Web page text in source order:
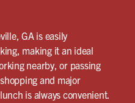
GA is easily
making it an ideal
nearby, or passing
and major
is always convenient.